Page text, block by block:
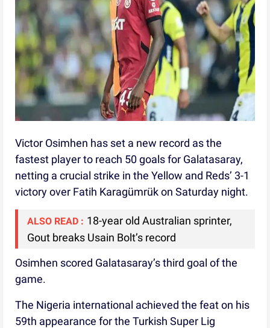
Victor Osimhen has set a new record as the
fastest player to reach 50 goals for Galatasaray,
netting a crucial strike in the Yellow and Reds’ 3-1
victory over Fatih Karagümrük on Saturday night.
ALSO READ : 18-year old Australian sprinter,
Gout breaks Usain Bolt’s record
Osimhen scored Galatasaray’s third goal of the
game.
The Nigeria international achieved the feat on his
59th appearance for the Turkish Super Lig